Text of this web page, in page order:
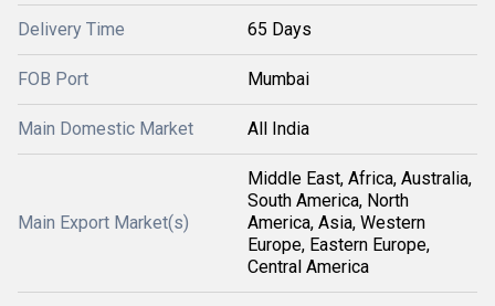
Delivery Time 65 Days
FOB Port Mumbai
Main Domestic Market All India
Main Export Market(s)
Middle East, Africa, Australia,
South America, North
America, Asia, Western
Europe, Eastern Europe,
Central America